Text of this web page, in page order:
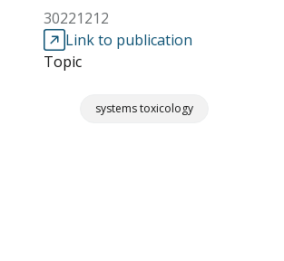
30221212
Link to publication
Topic
systems toxicology